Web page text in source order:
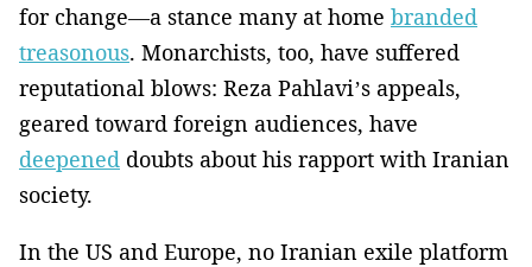
for change—a stance many at home branded
treasonous. Monarchists, too, have suffered
reputational blows: Reza Pahlavi’s appeals,
geared toward foreign audiences, have
deepened doubts about his rapport with Iranian
society.
In the US and Europe, no Iranian exile platform